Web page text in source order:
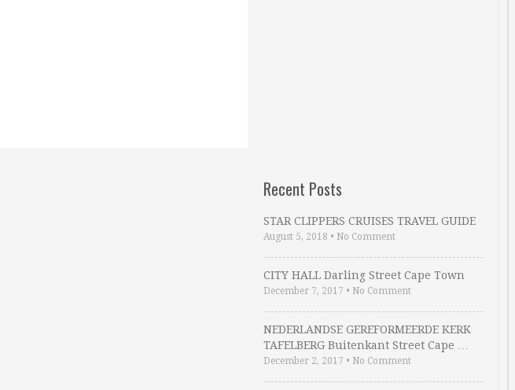
Recent Posts
STAR CLIPPERS CRUISES TRAVEL GUIDE
August 5, 2018 • No Comment
CITY HALL Darling Street Cape Town
December 7, 2017 • No Comment
NEDERLANDSE GEREFORMEERDE KERK
TAFELBERG Buitenkant Street Cape …
December 2, 2017 • No Comment